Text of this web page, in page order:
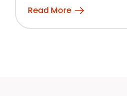
Read More